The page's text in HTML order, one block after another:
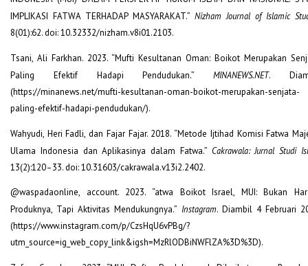
IMPLIKASI FATWA TERHADAP MASYARAKAT.” Nizham Journal of Islamic
8(01):62. doi: 10.32332/nizham.v8i01.2103.
Tsani, Ali Farkhan. 2023. “Mufti Kesultanan Oman: Boikot Merupakan
Paling Efektif Hadapi Pendudukan.”MINANEWS.NET.
(https://minanews.net/mufti-kesultanan-oman-boikot-merupakan-senjata-
paling-efektif-hadapi-pendudukan/).
Wahyudi, Heri Fadli, dan Fajar Fajar. 2018. “Metode Ijtihad Komisi Fatwa
Ulama Indonesia dan Aplikasinya dalam Fatwa.” Cakrawala: Jurnal Studi
13(2):120–33. doi: 10.31603/cakrawala.v13i2.2402.
@waspadaonline, account. 2023. “atwa Boikot Israel, MUI: Bukan
Produknya, Tapi Aktivitas Mendukungnya.” Instagram. Diambil 4 Februari
(https://www.instagram.com/p/CzsHqU6vPBg/?
utm_source=ig_web_copy_link&igsh=MzRlODBiNWFlZA%3D%3D).